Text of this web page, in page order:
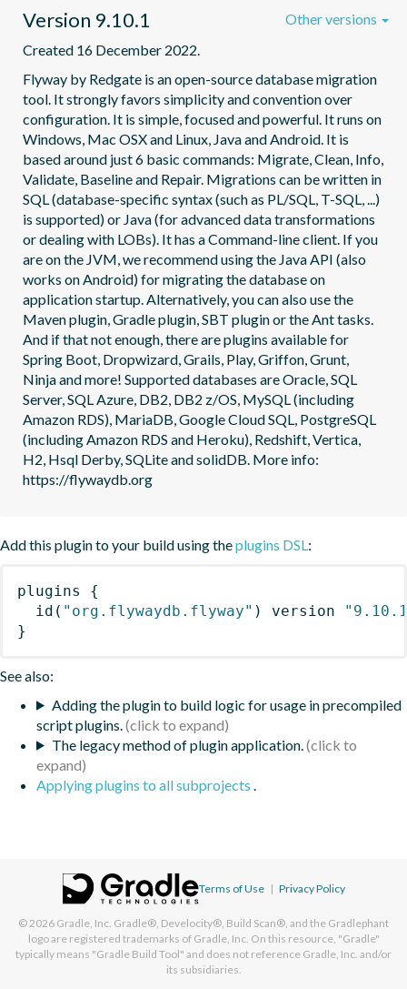
Version 9.10.1
Created 16 December 2022.
Flyway by Redgate is an open-source database migration
tool. It strongly favors simplicity and convention over
configuration. It is simple, focused and powerful. It runs on
Windows, Mac OSX and Linux, Java and Android. It is
based around just 6 basic commands: Migrate, Clean, Info,
Validate, Baseline and Repair. Migrations can be written in
SQL (database-specific syntax (such as PL/SQL, T-SQL, ...)
is supported) or Java (for advanced data transformations
or dealing with LOBs). It has a Command-line client. If you
are on the JVM, we recommend using the Java API (also
works on Android) for migrating the database on
application startup. Alternatively, you can also use the
Maven plugin, Gradle plugin, SBT plugin or the Ant tasks.
And if that not enough, there are plugins available for
Spring Boot, Dropwizard, Grails, Play, Griffon, Grunt,
Ninja and more! Supported databases are Oracle, SQL
Server, SQL Azure, DB2, DB2 z/OS, MySQL (including
Amazon RDS), MariaDB, Google Cloud SQL, PostgreSQL
(including Amazon RDS and Heroku), Redshift, Vertica,
H2, Hsql Derby, SQLite and solidDB. More info:
https://flywaydb.org
Other versions
Add this plugin to your build using theplugins DSL:
plugins
{
id ( "org.flywaydb.flyway" ) version
}
See also:
Adding the plugin to build logic for usage in precompiled
script plugins.
The legacy method of plugin application.
Applying plugins to all subprojects .
Terms of Use | Privacy Policy
© 2026 Gradle, Inc. Gradle®, Develocity®, Build Scan®, and the Gradlephant
logo are registered trademarks of Gradle, Inc. On this resource, "Gradle"
typically means "Gradle Build Tool" and does not reference Gradle, Inc. and/or
its subsidiaries.